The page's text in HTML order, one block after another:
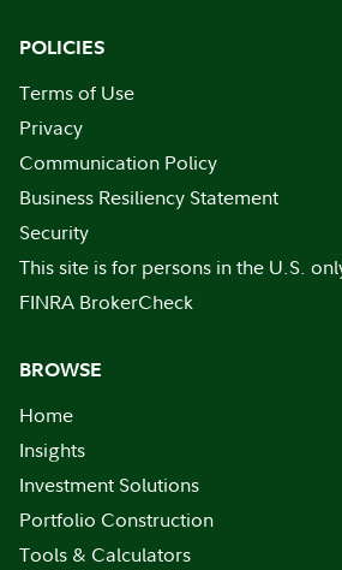
POLICIES
Terms of Use
Privacy
Communication Policy
Business Resiliency Statement
Security
This site is for persons in the U.S.
FINRA BrokerCheck
BROWSE
Home
Insights
Investment Solutions
Portfolio Construction
Tools & Calculators